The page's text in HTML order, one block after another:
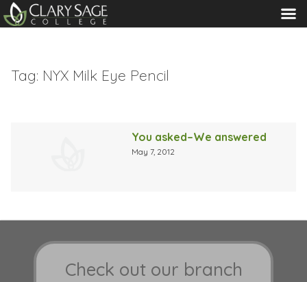
MENU
Tag: NYX Milk Eye Pencil
You asked–We answered
May 7, 2012
Check out our branch